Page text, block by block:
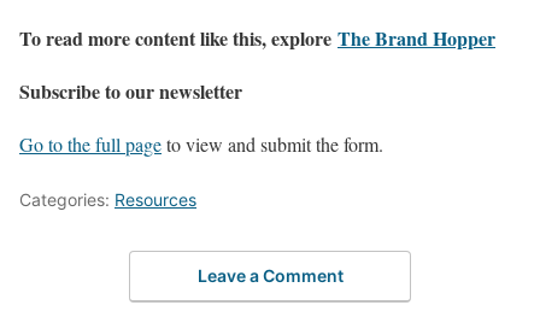
To read more content like this, explore The Brand Hopper
Subscribe to our newsletter
Go to the full pageto view and submit the form.
Categories: Resources
Leave a Comment